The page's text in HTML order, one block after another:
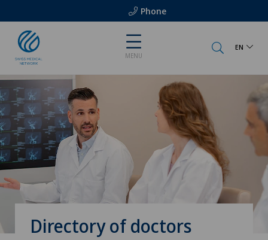
Phone
MENU
EN
Directory of doctors